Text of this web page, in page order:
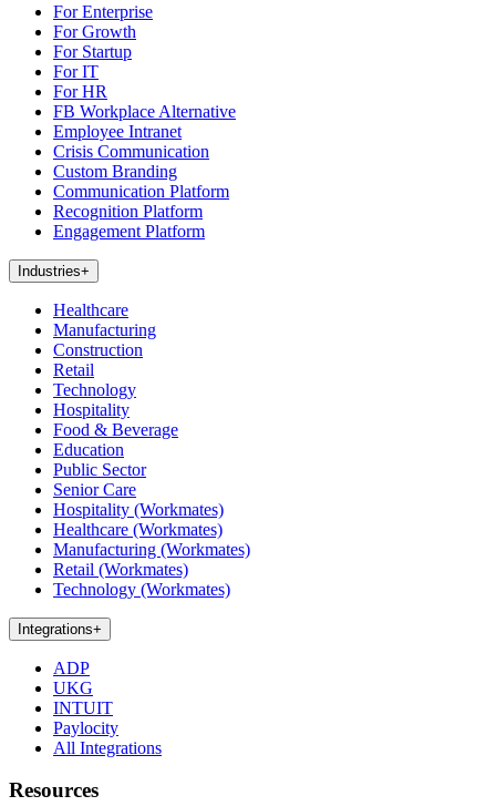
For Enterprise
For Growth
For Startup
For IT
For HR
FB Workplace Alternative
Employee Intranet
Crisis Communication
Custom Branding
Communication Platform
Recognition Platform
Engagement Platform
Industries+
Healthcare
Manufacturing
Construction
Retail
Technology
Hospitality
Food & Beverage
Education
Public Sector
Senior Care
Hospitality (Workmates)
Healthcare (Workmates)
Manufacturing (Workmates)
Retail (Workmates)
Technology (Workmates)
Integrations+
ADP
UKG
INTUIT
Paylocity
All Integrations
Resources